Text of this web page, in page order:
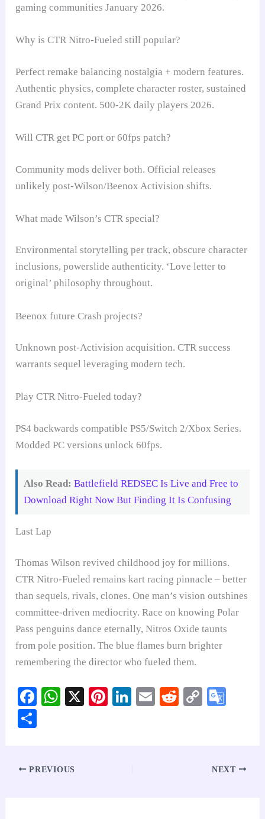
gaming communities January 2026.
Why is CTR Nitro-Fueled still popular?
Perfect remake balancing nostalgia + modern features.
Authentic physics, complete character roster, sustained
Grand Prix content. 500-2K daily players 2026.
Will CTR get PC port or 60fps patch?
Community mods deliver both. Official releases
unlikely post-Wilson/Beenox Activision shifts.
What made Wilson’s CTR special?
Environmental storytelling per track, obscure character
inclusions, powerslide authenticity. ‘Love letter to
original’ philosophy throughout.
Beenox future Crash projects?
Unknown post-Activision acquisition. CTR success
warrants sequel leveraging modern tech.
Play CTR Nitro-Fueled today?
PS4 backwards compatible PS5/Switch 2/Xbox Series.
Modded PC versions unlock 60fps.
Also Read: Battlefield REDSEC Is Live and Free to
Download Right Now But Finding It Is Confusing
Last Lap
Thomas Wilson revived childhood joy for millions.
CTR Nitro-Fueled remains kart racing pinnacle – better
than sequels, rivals, clones. One man’s vision outshines
committee-driven mediocrity. Race on knowing Polar
Pass penguins dance eternally, Nitros Oxide taunts
from pole position. The blue flames burn brighter
remembering the director who fueled them.
Fa W
pp
X
Pi Li E
R
C
nk Tr
PREVIOUS NEXT